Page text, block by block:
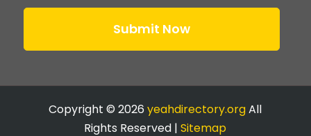
Submit Now
Copyright © 2026yeahdirectory.orgAll
Rights Reserved |Sitemap